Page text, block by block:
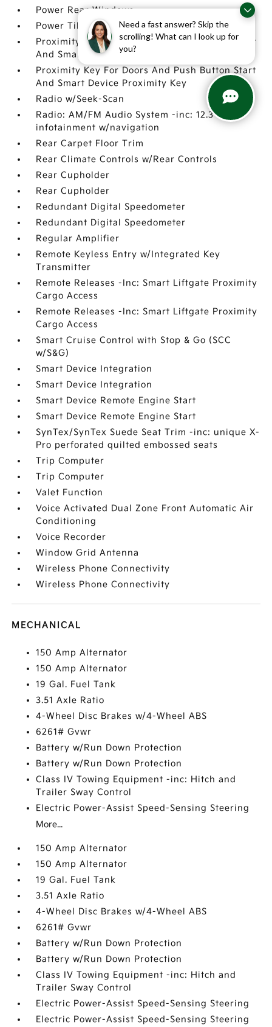
Need a fast answer? Skip the
scrolling! What can I look up for
you?
Power Rear Windows
Power Tilt/Telescoping Steering Column
Proximity Key For Doors And Push Button Start
And Smart Device Proximity Key
Proximity Key For Doors And Push Button Start
And Smart Device Proximity Key
Radio w/Seek-Scan
Radio: AM/FM Audio System -inc: 12.3 center
infotainment w/navigation
Rear Carpet Floor Trim
Rear Climate Controls w/Rear Controls
Rear Cupholder
Rear Cupholder
Redundant Digital Speedometer
Redundant Digital Speedometer
Regular Amplifier
Remote Keyless Entry w/Integrated Key
Transmitter
Remote Releases -Inc: Smart Liftgate Proximity
Cargo Access
Remote Releases -Inc: Smart Liftgate Proximity
Cargo Access
Smart Cruise Control with Stop & Go (SCC
w/S&G)
Smart Device Integration
Smart Device Integration
Smart Device Remote Engine Start
Smart Device Remote Engine Start
SynTex/SynTex Suede Seat Trim -inc: unique X-
Pro perforated quilted embossed seats
Trip Computer
Trip Computer
Valet Function
Voice Activated Dual Zone Front Automatic Air
Conditioning
Voice Recorder
Window Grid Antenna
Wireless Phone Connectivity
Wireless Phone Connectivity
MECHANICAL
150 Amp Alternator
150 Amp Alternator
19 Gal. Fuel Tank
3.51 Axle Ratio
4-Wheel Disc Brakes w/4-Wheel ABS
6261# Gvwr
Battery w/Run Down Protection
Battery w/Run Down Protection
Class IV Towing Equipment -inc: Hitch and
Trailer Sway Control
Electric Power-Assist Speed-Sensing Steering
More...
150 Amp Alternator
150 Amp Alternator
19 Gal. Fuel Tank
3.51 Axle Ratio
4-Wheel Disc Brakes w/4-Wheel ABS
6261# Gvwr
Battery w/Run Down Protection
Battery w/Run Down Protection
Class IV Towing Equipment -inc: Hitch and
Trailer Sway Control
Electric Power-Assist Speed-Sensing Steering
Electric Power-Assist Speed-Sensing Steering